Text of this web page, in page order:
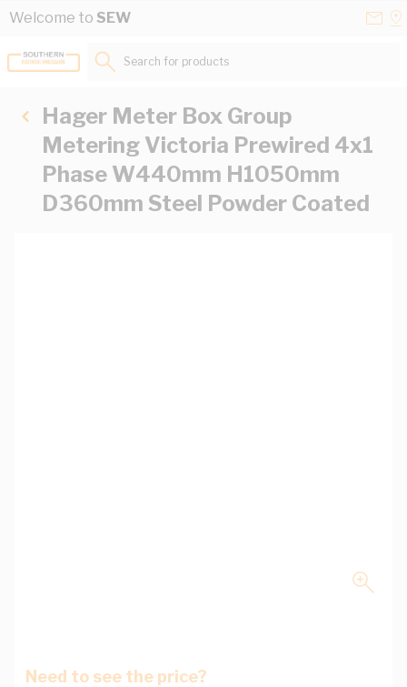
Skip to Content
Welcome to SEW
Search for products...
Hager Meter Box Group
Metering Victoria Prewired 4x1
Phase W440mm H1050mm
D360mm Steel Powder Coated
Need to see the price?